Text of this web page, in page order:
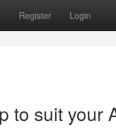
Register Login
to suit your